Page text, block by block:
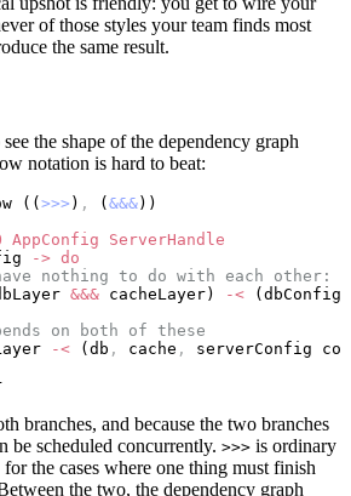
of those styles your team finds most
the same result.
the shape of the dependency graph
notation is hard to beat:
((>>> ) , (&&&))
AppConfig ServerHandle
-> do
nothing to do with each other:
&&& cacheLayer) -< (dbConfig
on both of these
-< (db , cache ,
serverConfig
branches, and because the two branches
be scheduled concurrently. >>> is ordinary
the cases where one thing must finish
the two, the dependency graph